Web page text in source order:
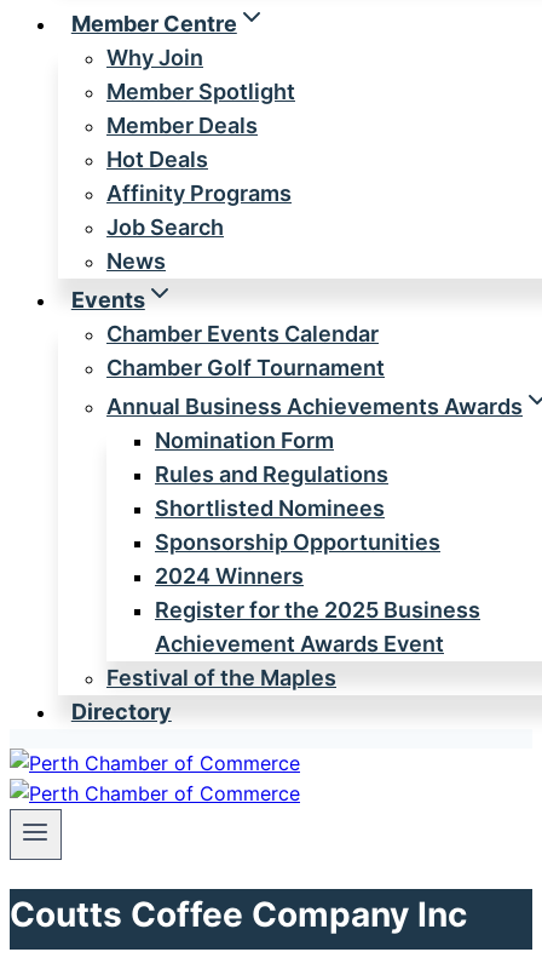
Member Centre
Why Join
Member Spotlight
Member Deals
Hot Deals
Affinity Programs
Job Search
News
Events
Chamber Events Calendar
Chamber Golf Tournament
Annual Business Achievements Awards
Nomination Form
Rules and Regulations
Shortlisted Nominees
Sponsorship Opportunities
2024 Winners
Register for the 2025 Business
Achievement Awards Event
Festival of the Maples
Directory
Coutts Coffee Company Inc